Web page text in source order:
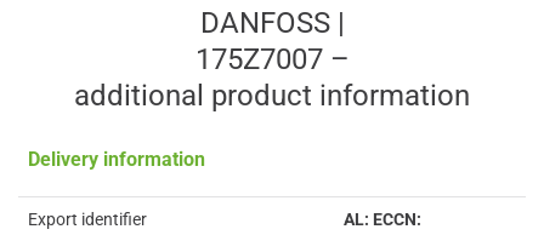
DANFOSS |
175Z7007 –
additional product information
Delivery information
Export identifier AL: ECCN: